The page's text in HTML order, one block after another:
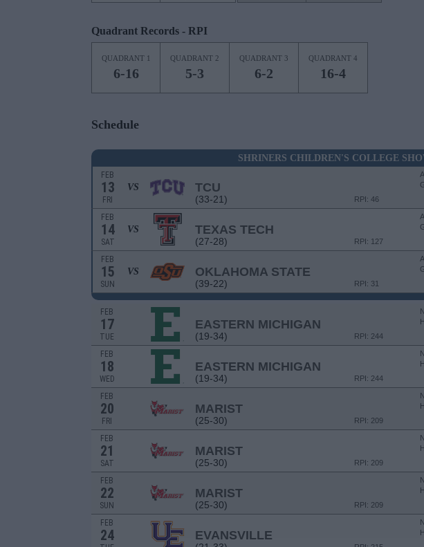
Quadrant Records - RPI
QUADRANT 1
6-16
QUADRANT 2
5-3
QUADRANT 3
6-2
QUADRANT 4
16-4
Schedule
SHRINERS CHILDREN'S COLLEGE
FEB
13
FRI
VS TCU
(33-21) RPI: 46
FEB
14
SAT
VS TEXAS TECH
(27-28) RPI: 127
FEB
15
SUN
VS OKLAHOMA STATE
(39-22) RPI: 31
FEB
17
TUE
EASTERN MICHIGAN
(19-34) RPI: 244
FEB
18
WED
EASTERN MICHIGAN
(19-34) RPI: 244
FEB
20
FRI
MARIST
(25-30) RPI: 209
FEB
21
SAT
MARIST
(25-30) RPI: 209
FEB
22
SUN
MARIST
(25-30) RPI: 209
FEB
24 EVANSVILLE